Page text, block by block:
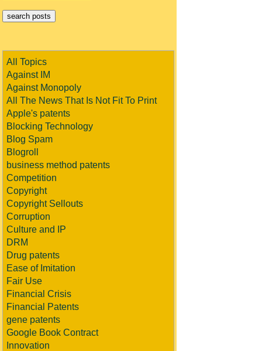
All Topics
Against IM
Against Monopoly
All The News That Is Not Fit To Print
Apple's patents
Blocking Technology
Blog Spam
Blogroll
business method patents
Competition
Copyright
Copyright Sellouts
Corruption
Culture and IP
DRM
Drug patents
Ease of Imitation
Fair Use
Financial Crisis
Financial Patents
gene patents
Google Book Contract
Innovation